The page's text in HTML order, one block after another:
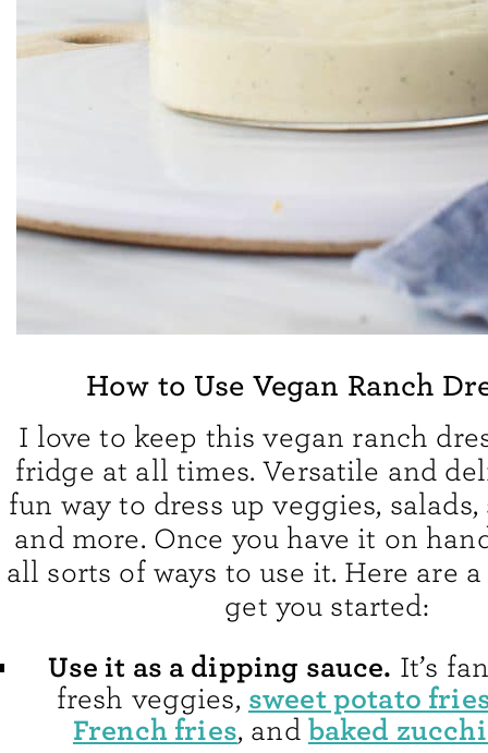
How to Use Vegan Ranch
I love to keep this vegan ranch
fridge at all times. Versatile and
fun way to dress up veggies, salads,
and more. Once you have it on
all sorts of ways to use it. Here are
get you started:
Use it as a dipping sauce. It’s
fresh veggies, sweet potato
French fries, and baked